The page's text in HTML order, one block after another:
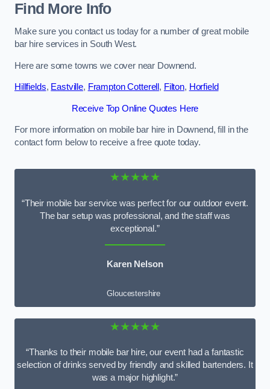
Find More Info
Make sure you contact us today for a number of great mobile
bar hire services in South West.
Here are some towns we cover near Downend.
Hillfields, Eastville, Frampton Cotterell , Filton, Horfield
Receive Top Online Quotes Here
For more information on mobile bar hire in Downend, fill in the
contact form below to receive a free quote today.
★★★★★
“Their mobile bar service was perfect for our outdoor event.
The bar setup was professional, and the staff was
exceptional.”
Karen Nelson
Gloucestershire
★★★★★
“Thanks to their mobile bar hire, our event had a fantastic
selection of drinks served by friendly and skilled bartenders. It
was a major highlight.”